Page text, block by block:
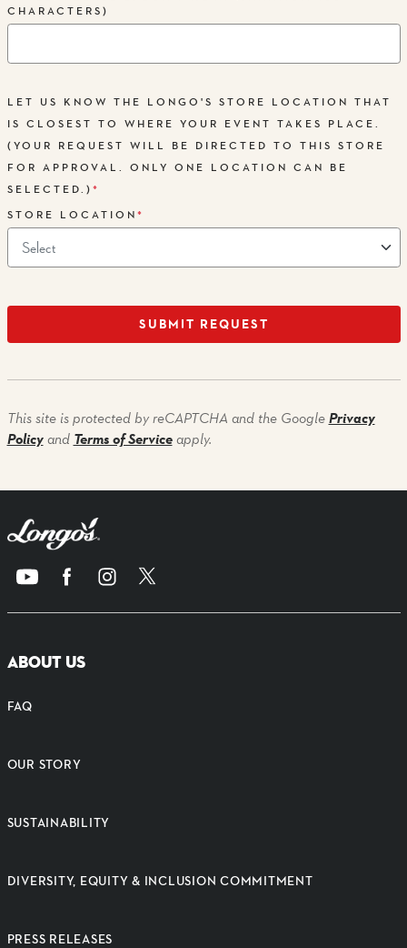
CHARACTERS)
LET US KNOW THE LONGO'S STORE LOCATION THAT
IS CLOSEST TO WHERE YOUR EVENT TAKES PLACE.
(YOUR REQUEST WILL BE DIRECTED TO THIS STORE
FOR APPROVAL. ONLY ONE LOCATION CAN BE
SELECTED.) *
STORE LOCATION *
SUBMIT REQUEST
This site is protected by reCAPTCHA and the GooglePrivacy
Policyand Terms of Serviceapply.
ABOUT US
FAQ
OUR STORY
SUSTAINABILITY
DIVERSITY, EQUITY & INCLUSION COMMITMENT
PRESS RELEASES